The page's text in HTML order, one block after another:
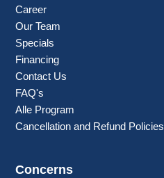
Career
Our Team
Specials
Financing
Contact Us
FAQ's
Alle Program
Cancellation and Refund Policies
Concerns